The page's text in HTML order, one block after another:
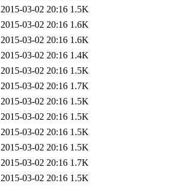
2015-03-02 20:16 1.5K
2015-03-02 20:16 1.6K
2015-03-02 20:16 1.6K
2015-03-02 20:16 1.4K
2015-03-02 20:16 1.5K
2015-03-02 20:16 1.7K
2015-03-02 20:16 1.5K
2015-03-02 20:16 1.5K
2015-03-02 20:16 1.5K
2015-03-02 20:16 1.5K
2015-03-02 20:16 1.7K
2015-03-02 20:16 1.5K